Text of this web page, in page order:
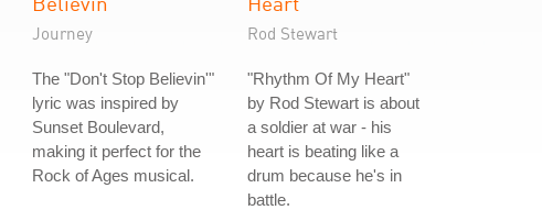
Journey
The "Don't Stop Believin'"
lyric was inspired by
Sunset Boulevard,
making it perfect for the
Rock of Ages musical.
Rod Stewart
"Rhythm Of My Heart"
by Rod Stewart is about
a soldier at war - his
heart is beating like a
drum because he's in
battle.